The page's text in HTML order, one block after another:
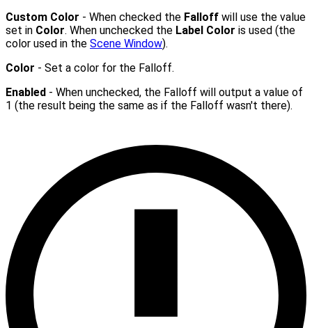
Custom Color - When checked the Falloff will use the value
set in Color. When unchecked the Label Color is used (the
color used in the Scene Window).
Color - Set a color for the Falloff.
Enabled - When unchecked, the Falloff will output a value of
1 (the result being the same as if the Falloff wasn't there).